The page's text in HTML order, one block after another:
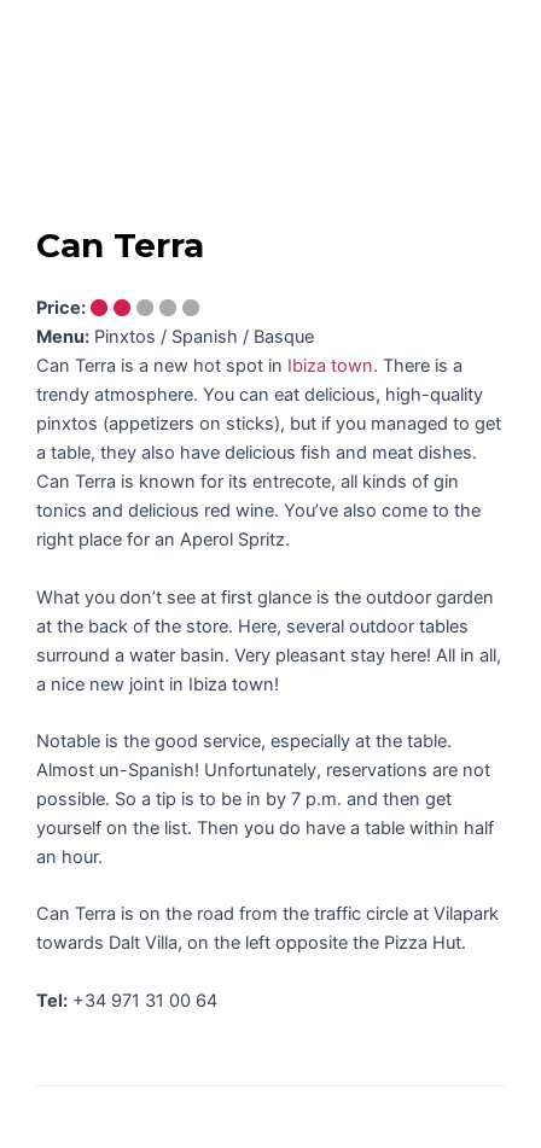
Can Terra
Price:
Menu: Pinxtos / Spanish / Basque
Can Terra is a new hot spot in Ibiza town. There is a
trendy atmosphere. You can eat delicious, high-quality
pinxtos (appetizers on sticks), but if you managed to get
a table, they also have delicious fish and meat dishes.
Can Terra is known for its entrecote, all kinds of gin
tonics and delicious red wine. You’ve also come to the
right place for an Aperol Spritz.
What you don’t see at first glance is the outdoor garden
at the back of the store. Here, several outdoor tables
surround a water basin. Very pleasant stay here! All in all,
a nice new joint in Ibiza town!
Notable is the good service, especially at the table.
Almost un-Spanish! Unfortunately, reservations are not
possible. So a tip is to be in by 7 p.m. and then get
yourself on the list. Then you do have a table within half
an hour.
Can Terra is on the road from the traffic circle at Vilapark
towards Dalt Villa, on the left opposite the Pizza Hut.
Tel: +34 971 31 00 64